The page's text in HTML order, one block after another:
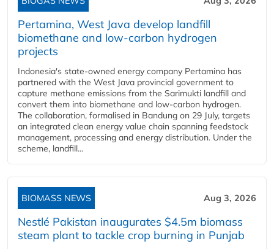
Pertamina, West Java develop landfill
biomethane and low-carbon hydrogen
projects
Indonesia's state-owned energy company Pertamina has
partnered with the West Java provincial government to
capture methane emissions from the Sarimukti landfill and
convert them into biomethane and low-carbon hydrogen.
The collaboration, formalised in Bandung on 29 July, targets
an integrated clean energy value chain spanning feedstock
management, processing and energy distribution. Under the
scheme, landfill...
BIOMASS NEWS Aug 3, 2026
Nestlé Pakistan inaugurates $4.5m biomass
steam plant to tackle crop burning in Punjab